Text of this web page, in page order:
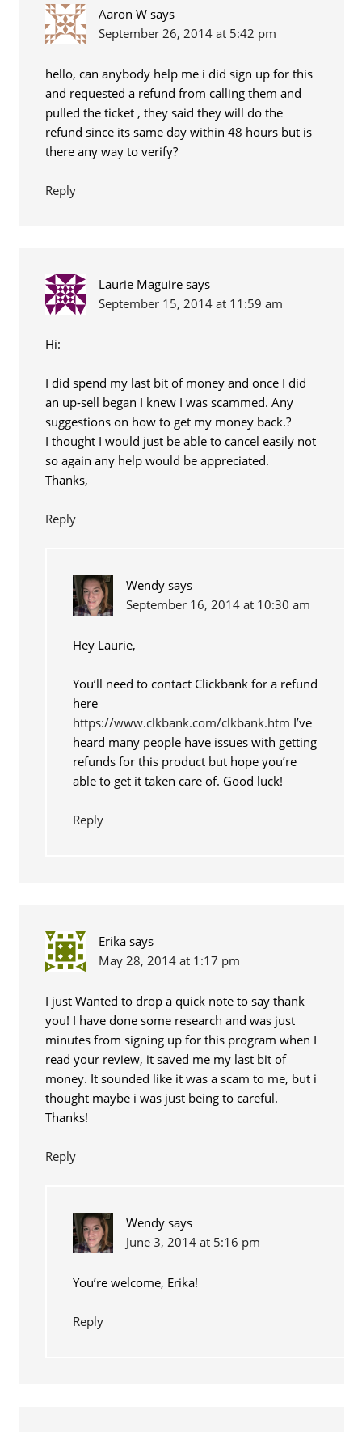
Aaron W says
September 26, 2014 at 5:42 pm
hello, can anybody help me i did sign up for this
and requested a refund from calling them and
pulled the ticket , they said they will do the
refund since its same day within 48 hours but is
there any way to verify?
Reply
Laurie Maguire says
September 15, 2014 at 11:59 am
Hi:
I did spend my last bit of money and once I did
an up-sell began I knew I was scammed. Any
suggestions on how to get my money back.?
I thought I would just be able to cancel easily not
so again any help would be appreciated.
Thanks,
Reply
Wendy says
September 16, 2014 at 10:30 am
Hey Laurie,
You’ll need to contact Clickbank for a refund
here
https://www.clkbank.com/clkbank.htm I’ve
heard many people have issues with getting
refunds for this product but hope you’re
able to get it taken care of. Good luck!
Reply
Erika says
May 28, 2014 at 1:17 pm
I just Wanted to drop a quick note to say thank
you! I have done some research and was just
minutes from signing up for this program when I
read your review, it saved me my last bit of
money. It sounded like it was a scam to me, but i
thought maybe i was just being to careful.
Thanks!
Reply
Wendy says
June 3, 2014 at 5:16 pm
You’re welcome, Erika!
Reply